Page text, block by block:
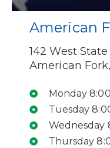
American
142 West
American
Monday
Tuesday
Wednesday
Thursday